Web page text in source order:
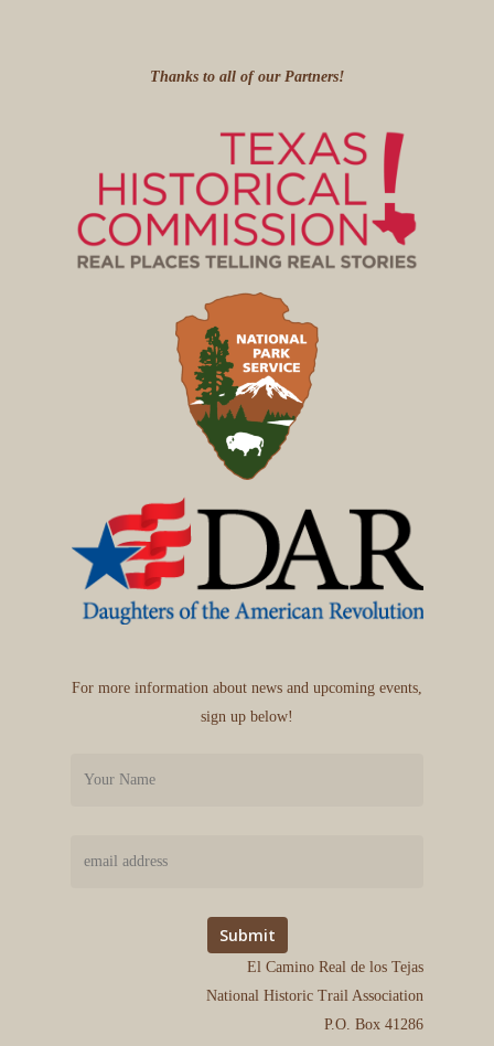
Thanks to all of our Partners!
For more information about news and upcoming events,
sign up below!
El Camino Real de los Tejas
National Historic Trail Association
P.O. Box 41286